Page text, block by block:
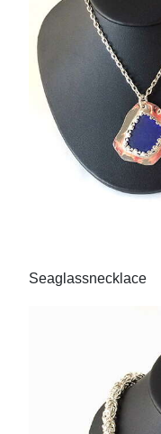
Seaglassnecklace